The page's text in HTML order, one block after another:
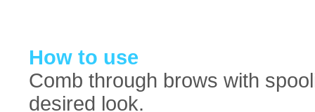
How to use
Comb through brows with
desired look.